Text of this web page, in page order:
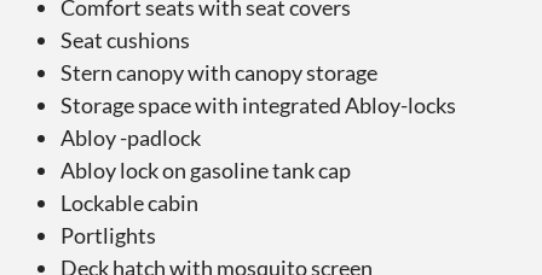
Comfort seats with seat covers
Seat cushions
Stern canopy with canopy storage
Storage space with integrated Abloy-locks
Abloy -padlock
Abloy lock on gasoline tank cap
Lockable cabin
Portlights
Deck hatch with mosquito screen